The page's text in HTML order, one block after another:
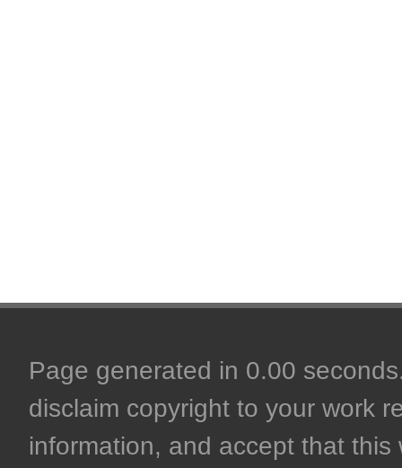
Page generated in 0.00
disclaim copyright to your work
information, and accept that